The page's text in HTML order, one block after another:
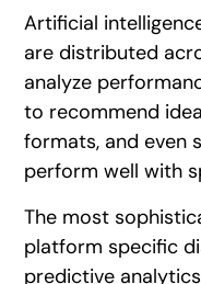
Artificial
are distributed
analyze
to recommend
formats, and even
perform well with
The most
platform specific
predictive